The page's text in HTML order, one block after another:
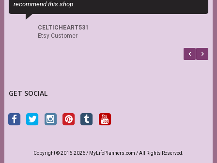
recommend this shop.
CELTICHEART531
Etsy Customer
GET SOCIAL
Copyright © 2016-2026 / MyLifePlanners.com / All Rights Reserved.